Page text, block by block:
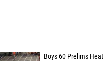
Boys 60 Prelims